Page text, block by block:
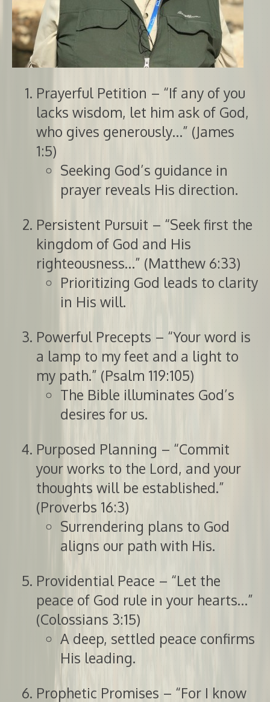
Prayerful Petition – “If any of you
lacks wisdom, let him ask of God,
who gives generously…” (James
1:5)
Seeking God’s guidance in
prayer reveals His direction.
Persistent Pursuit – “Seek first the
kingdom of God and His
righteousness…” (Matthew 6:33)
Prioritizing God leads to clarity
in His will.
Powerful Precepts – “Your word is
a lamp to my feet and a light to
my path.” (Psalm 119:105)
The Bible illuminates God’s
desires for us.
Purposed Planning – “Commit
your works to the Lord, and your
thoughts will be established.”
(Proverbs 16:3)
Surrendering plans to God
aligns our path with His.
Providential Peace – “Let the
peace of God rule in your hearts…”
(Colossians 3:15)
A deep, settled peace confirms
His leading.
Prophetic Promises – “For I know